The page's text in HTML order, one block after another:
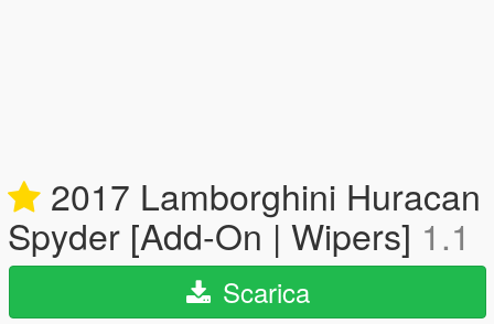
2017 Lamborghini Huracan
Spyder [Add-On | Wipers] 1.1
Scarica